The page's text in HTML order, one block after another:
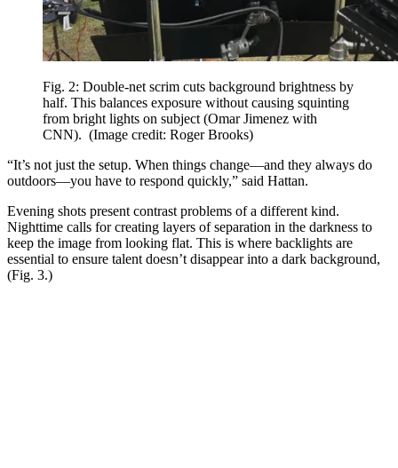
Fig. 2: Double-net scrim cuts background brightness by
half. This balances exposure without causing squinting
from bright lights on subject (Omar Jimenez with
CNN). (Image credit: Roger Brooks)
“It’s not just the setup. When things change—and they always do
outdoors—you have to respond quickly,” said Hattan.
Evening shots present contrast problems of a different kind.
Nighttime calls for creating layers of separation in the darkness to
keep the image from looking flat. This is where backlights are
essential to ensure talent doesn’t disappear into a dark background,
(Fig. 3.)